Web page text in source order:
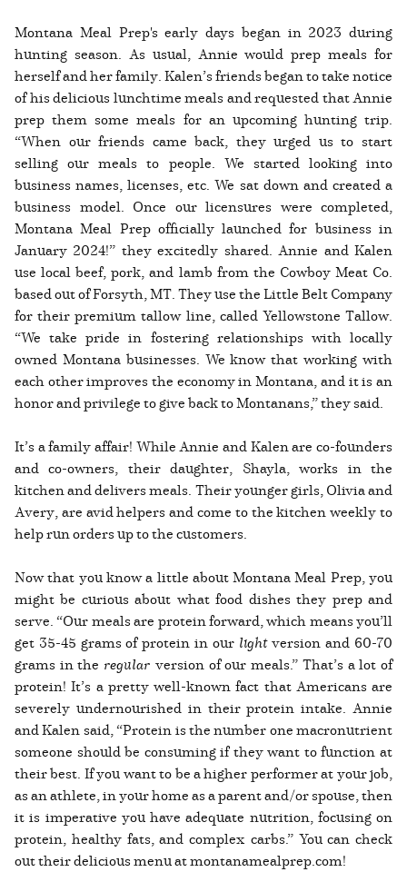
Montana Meal Prep's early days began in 2023 during
hunting season. As usual, Annie would prep meals for
herself and her family. Kalen’s friends began to take notice
of his delicious lunchtime meals and requested that Annie
prep them some meals for an upcoming hunting trip.
“When our friends came back, they urged us to start
selling our meals to people. We started looking into
business names, licenses, etc. We sat down and created a
business model. Once our licensures were completed,
Montana Meal Prep officially launched for business in
January 2024!” they excitedly shared. Annie and Kalen
use local beef, pork, and lamb from the Cowboy Meat Co.
based out of Forsyth, MT. They use the Little Belt Company
for their premium tallow line, called Yellowstone Tallow.
“We take pride in fostering relationships with locally
owned Montana businesses. We know that working with
each other improves the economy in Montana, and it is an
honor and privilege to give back to Montanans,” they said.
It’s a family affair! While Annie and Kalen are co-founders
and co-owners, their daughter, Shayla, works in the
kitchen and delivers meals. Their younger girls, Olivia and
Avery, are avid helpers and come to the kitchen weekly to
help run orders up to the customers.
Now that you know a little about Montana Meal Prep, you
might be curious about what food dishes they prep and
serve. “Our meals are protein forward, which means you’ll
get 35-45 grams of protein in our lightversion and 60-70
grams in the regular version of our meals.” That’s a lot of
protein! It’s a pretty well-known fact that Americans are
severely undernourished in their protein intake. Annie
and Kalen said, “Protein is the number one macronutrient
someone should be consuming if they want to function at
their best. If you want to be a higher performer at your job,
as an athlete, in your home as a parent and/or spouse, then
it is imperative you have adequate nutrition, focusing on
protein, healthy fats, and complex carbs.” You can check
out their delicious menu at montanamealprep.com!